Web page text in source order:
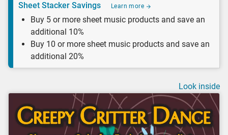
Sheet Stacker Savings Learn more
Buy 5 or more sheet music products and save an
additional 10%
Buy 10 or more sheet music products and save an
additional 20%
Look inside